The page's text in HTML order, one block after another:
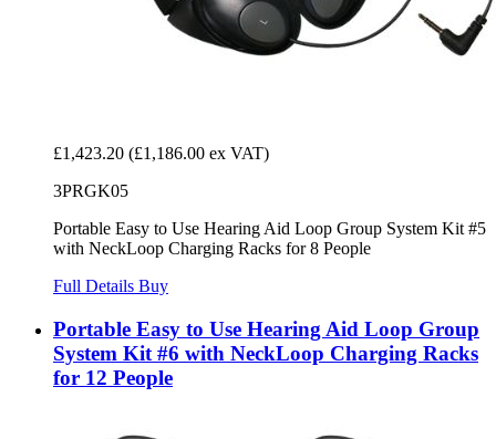
£1,423.20 (£1,186.00 ex VAT)
3PRGK05
Portable Easy to Use Hearing Aid Loop Group System Kit #5
with NeckLoop Charging Racks for 8 People
Full Details Buy
Portable Easy to Use Hearing Aid Loop Group
System Kit #6 with NeckLoop Charging Racks
for 12 People